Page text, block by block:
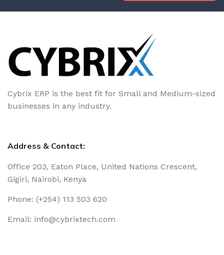
Cybrix ERP is the best fit for Small and Medium-sized
businesses in any industry.
Address & Contact:
Office 203, Eaton Place, United Nations Crescent,
Gigiri, Nairobi, Kenya
Phone: (+254) 113 503 620
Email: info@cybrixtech.com